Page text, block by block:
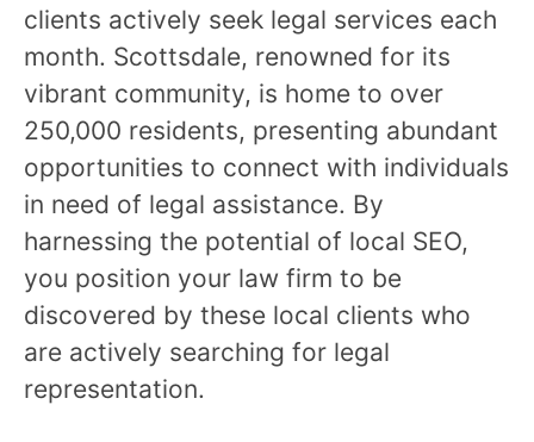
clients actively seek legal services each
month. Scottsdale, renowned for its
vibrant community, is home to over
250,000 residents, presenting abundant
opportunities to connect with individuals
in need of legal assistance. By
harnessing the potential of local SEO,
you position your law firm to be
discovered by these local clients who
are actively searching for legal
representation.